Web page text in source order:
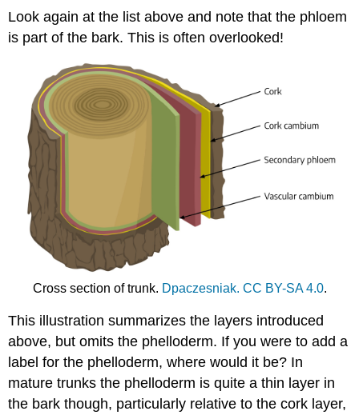
Look again at the list above and note that the phloem
is part of the bark. This is often overlooked!
Cross section of trunk. Dpaczesniak. CC BY-SA 4.0.
This illustration summarizes the layers introduced
above, but omits the phelloderm. If you were to add a
label for the phelloderm, where would it be? In
mature trunks the phelloderm is quite a thin layer in
the bark though, particularly relative to the cork layer,